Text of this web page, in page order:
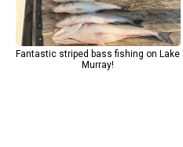
Fantastic striped bass fishing on Lake
Murray!